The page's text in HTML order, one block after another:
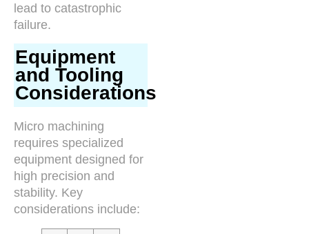
lead to catastrophic
failure.
Equipment
and Tooling
Considerations
Micro machining
requires specialized
equipment designed for
high precision and
stability. Key
considerations include: